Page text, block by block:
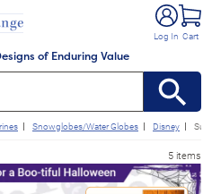
of Enduring Value
Log In Cart
Snowglobes/Water Globes Disney
5 items